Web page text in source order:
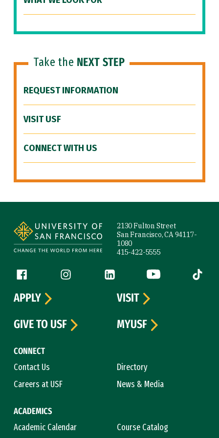
Take the NEXT STEP
REQUEST INFORMATION
VISIT USF
CONNECT WITH US
2130 Fulton Street
San Francisco, CA 94117-
1080
415-422-5555
Follow us
Facebook (link is external)
Instagram (link is external)
LinkedIn (link is external)
YouTube (link is
Tiktok
CONNECT
Contact Us
Directory
Careers at USF
News & Media
ACADEMICS
Academic Calendar
Course Catalog
APPLY
VISIT
GIVE TO USF
MYUSF